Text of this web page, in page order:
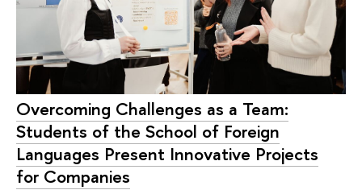
Overcoming Challenges as a Team:
Students of the School of Foreign
Languages Present Innovative Projects
for Companies